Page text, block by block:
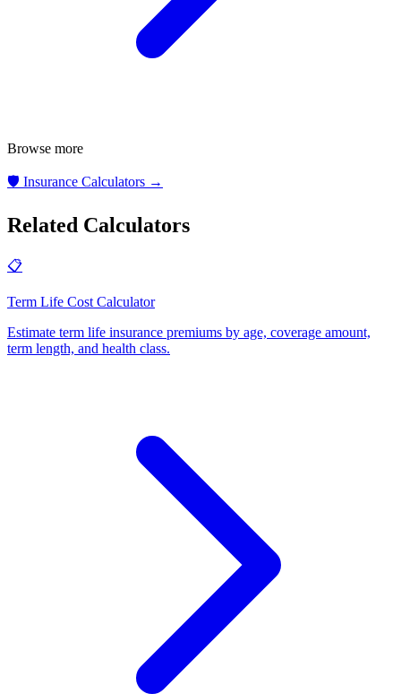
Browse more
🛡️ Insurance Calculators →
Related Calculators
📋
Term Life Cost Calculator
Estimate term life insurance premiums by age, coverage amount,
term length, and health class.